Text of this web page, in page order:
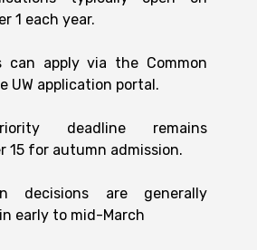
1 each year.
can apply via the Common
UW application portal.
deadline remains
15 for autumn admission.
decisions are generally
early to mid-March